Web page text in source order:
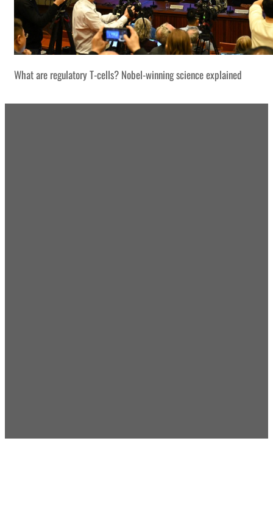
What are regulatory T-cells? Nobel-winning science explained